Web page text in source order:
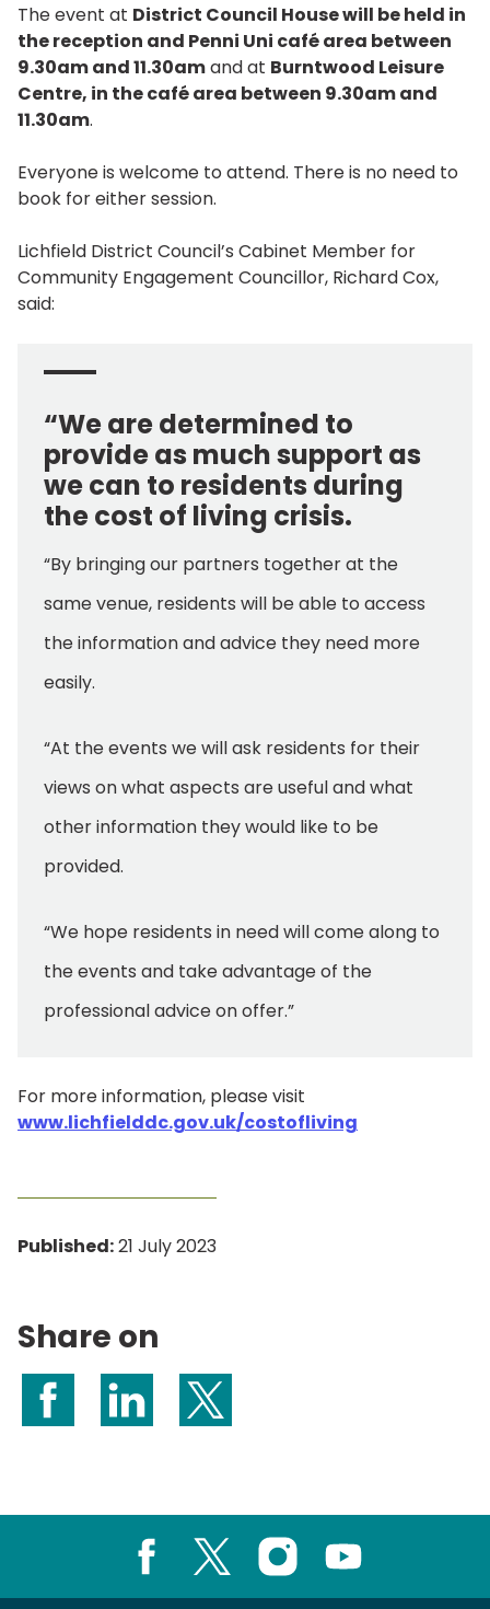
The event at District Council House will be held in
the reception and Penni Uni café area between
9.30am and 11.30amand at Burntwood Leisure
Centre, in the café area between 9.30am and
11.30am.
Everyone is welcome to attend. There is no need to
book for either session.
Lichfield District Council’s Cabinet Member for
Community Engagement Councillor, Richard Cox,
said:
“We are determined to
provide as much support as
we can to residents during
the cost of living crisis.
“By bringing our partners together at the
same venue, residents will be able to access
the information and advice they need more
easily.
“At the events we will ask residents for their
views on what aspects are useful and what
other information they would like to be
provided.
“We hope residents in need will come along to
the events and take advantage of the
professional advice on offer.”
For more information, please visit
www.lichfielddc.gov.uk/costofliving
Published:21 July 2023
Share on
Share on Facebook
Share on LinkedInShare on X (formerly Twitter)